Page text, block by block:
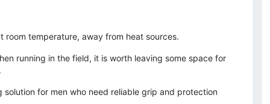
temperature, away from heat sources.
running in the field, it is worth leaving some space for
for men who need reliable grip and protection